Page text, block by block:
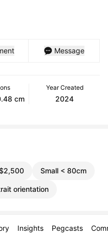
Message
cm
Year Created
2024
Small < 80cm
orientation
Insights Pegcasts